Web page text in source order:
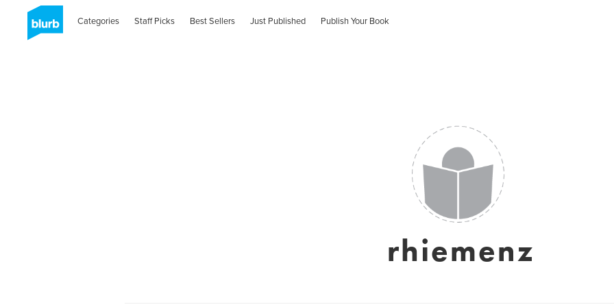
Categories Staff Picks Best Sellers Just Published Publish Your Book
rhiemenz